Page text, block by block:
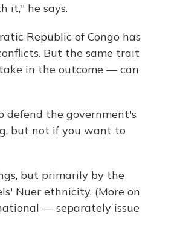
it," he says.
Republic of Congo has
But the same trait
in the outcome — can
defend the government's
but not if you want to
but primarily by the
Nuer ethnicity. (More on
— separately issue